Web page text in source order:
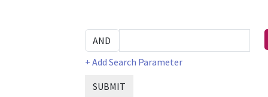
+ Add Search Parameter
SUBMIT